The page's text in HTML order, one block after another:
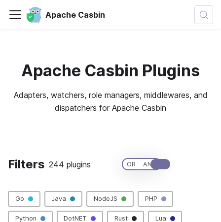
Apache Casbin
Apache Casbin Plugins
Adapters, watchers, role managers, middlewares, and
dispatchers for Apache Casbin
Filters 244 plugins OR AND
Go Java NodeJS PHP
Python DotNET Rust Lua